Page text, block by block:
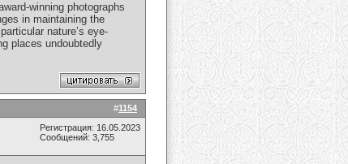
winning photographs
in maintaining the
nature’s eye-
places undoubtedly
#1154
Регистрация: 16.05.2023
Сообщений: 3,755